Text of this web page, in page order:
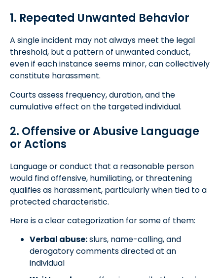
1. Repeated Unwanted Behavior
A single incident may not always meet the legal
threshold, but a pattern of unwanted conduct,
even if each instance seems minor, can collectively
constitute harassment.
Courts assess frequency, duration, and the
cumulative effect on the targeted individual.
2. Offensive or Abusive Language
or Actions
Language or conduct that a reasonable person
would find offensive, humiliating, or threatening
qualifies as harassment, particularly when tied to a
protected characteristic.
Here is a clear categorization for some of them:
Verbal abuse:slurs, name-calling, and
derogatory comments directed at an
individual